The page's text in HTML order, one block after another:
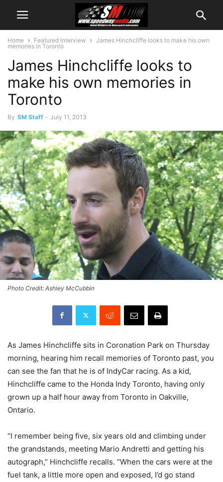
Home Featured Interview
James Hinchcliffe looks to make his own
memories in Toronto
James Hinchcliffe looks to
make his own memories in
Toronto
By SM Staff - July 11, 2013
Photo Credit: Ashley McCubbin
As James Hinchcliffe sits in Coronation Park on Thursday
morning, hearing him recall memories of Toronto past, you
can see the fan that he is of IndyCar racing. As a kid,
Hinchcliffe came to the Honda Indy Toronto, having only
grown up a half hour away from Toronto in Oakville,
Ontario.
“I remember being five, six years old and climbing under
the grandstands, meeting Mario Andretti and getting his
autograph,” Hinchcliffe recalls. “When the cars were at the
fuel tank, a little more open and exposed, I’d go stand